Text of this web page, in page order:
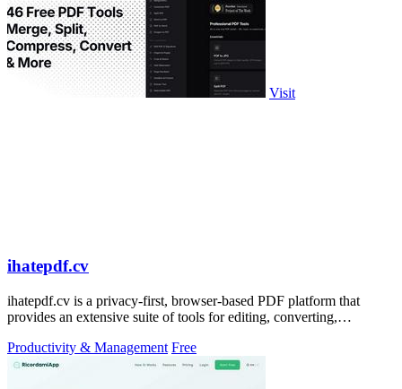
Visit
ihatepdf.cv
ihatepdf.cv is a privacy-first, browser-based PDF platform that
provides an extensive suite of tools for editing, converting,
Productivity & Management Free